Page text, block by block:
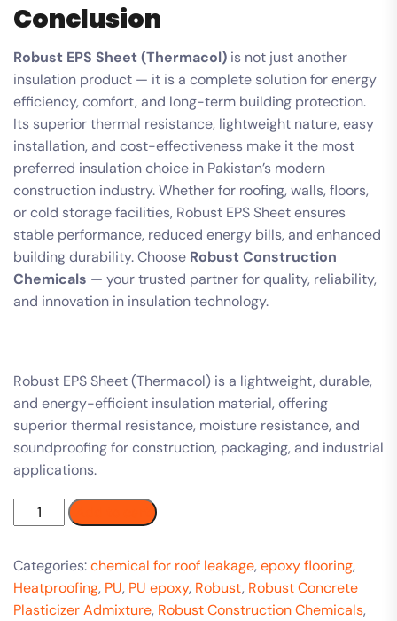
Conclusion
Robust EPS Sheet (Thermacol) is not just another
insulation product — it is a complete solution for energy
efficiency, comfort, and long-term building protection.
Its superior thermal resistance, lightweight nature, easy
installation, and cost-effectiveness make it the most
preferred insulation choice in Pakistan’s modern
construction industry. Whether for roofing, walls, floors,
or cold storage facilities, Robust EPS Sheet ensures
stable performance, reduced energy bills, and enhanced
building durability. Choose Robust Construction
Chemicals — your trusted partner for quality, reliability,
and innovation in insulation technology.
Robust EPS Sheet (Thermacol) is a lightweight, durable,
and energy-efficient insulation material, offering
superior thermal resistance, moisture resistance, and
soundproofing for construction, packaging, and industrial
applications.
Categories:chemical for roof leakage,epoxy flooring,
Heatproofing, PU, PU epoxy, Robust, Robust Concrete
Plasticizer Admixture, Robust Construction Chemicals,